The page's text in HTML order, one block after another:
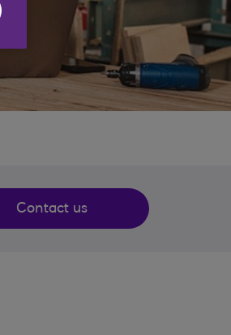
Contact us